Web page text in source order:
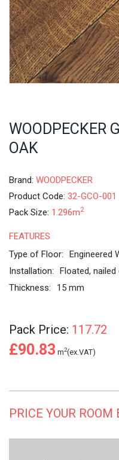
WOODPECKER
OAK
Brand: WOODPECKER
Product Code: 32-GCO-001
Pack Size: 1.296m2
FEATURES
Type of Floor:
Engineered
Installation:
Floated,
Thickness:
15 mm
Pack Price: 117.72
£90.83 m2(ex.VAT)
PRICE YOUR ROOM